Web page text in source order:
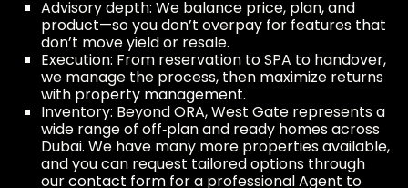
Advisory depth: We balance price, plan, and
product—so you don’t overpay for features that
don’t move yield or resale.
Execution: From reservation to SPA to handover,
we manage the process, then maximize returns
with property management.
Inventory: Beyond ORA, West Gate represents a
wide range of off‑plan and ready homes across
Dubai. We have many more properties available,
and you can request tailored options through
ourcontact form for a professional Agent to